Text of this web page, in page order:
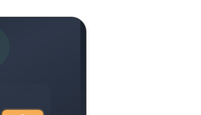
demos